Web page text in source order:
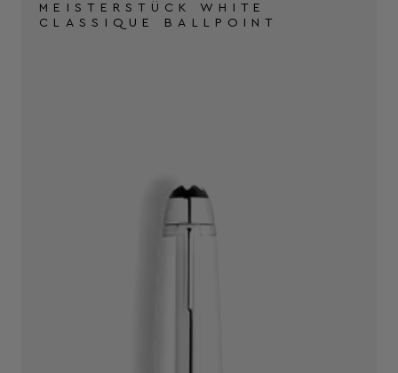
MEISTERSTÜCK WHITE
CLASSIQUE BALLPOINT